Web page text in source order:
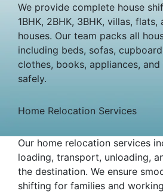
We provide complete house
1BHK, 2BHK, 3BHK, villas,
houses. Our team packs all
including beds, sofas,
clothes, books, appliances,
safely.
Home Relocation Services
Our home relocation services
loading, transport, unloading,
the destination. We ensure
shifting for families and